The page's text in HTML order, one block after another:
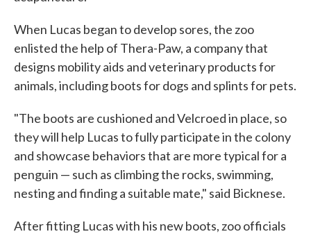
When Lucas began to develop sores, the zoo
enlisted the help of Thera-Paw, a company that
designs mobility aids and veterinary products for
animals, including boots for dogs and splints for pets.
"The boots are cushioned and Velcroed in place, so
they will help Lucas to fully participate in the colony
and showcase behaviors that are more typical for a
penguin — such as climbing the rocks, swimming,
nesting and finding a suitable mate," said Bicknese.
After fitting Lucas with his new boots, zoo officials